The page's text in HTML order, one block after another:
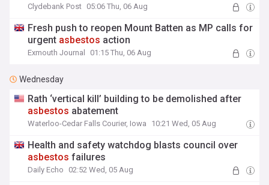
Clydebank Post 05:06 Thu, 06 Aug
Fresh push to reopen Mount Batten as MP calls for
urgent asbestos action
Exmouth Journal 01:15 Thu, 06 Aug
Wednesday
Rath ‘vertical kill’ building to be demolished after
asbestos abatement
Waterloo-Cedar Falls Courier, Iowa 10:21 Wed, 05 Aug
Health and safety watchdog blasts council over
asbestos failures
Daily Echo 02:52 Wed, 05 Aug